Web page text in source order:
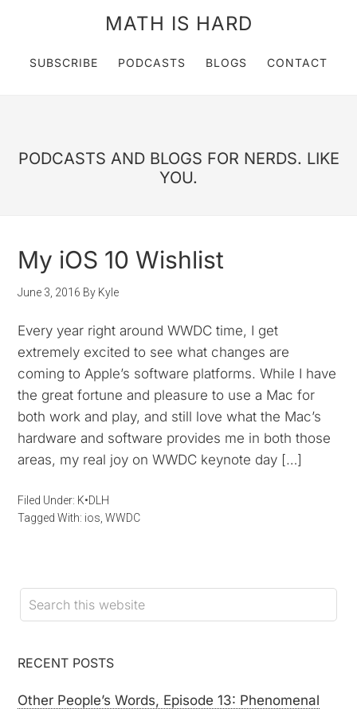
MATH IS HARD
SUBSCRIBE PODCASTS BLOGS CONTACT
PODCASTS AND BLOGS FOR NERDS. LIKE
YOU.
My iOS 10 Wishlist
June 3, 2016 By Kyle
Every year right around WWDC time, I get
extremely excited to see what changes are
coming to Apple’s software platforms. While I have
the great fortune and pleasure to use a Mac for
both work and play, and still love what the Mac’s
hardware and software provides me in both those
areas, my real joy on WWDC keynote day […]
Filed Under: K•DLH
Tagged With: ios ,WWDC
RECENT POSTS
Other People’s Words, Episode 13: Phenomenal